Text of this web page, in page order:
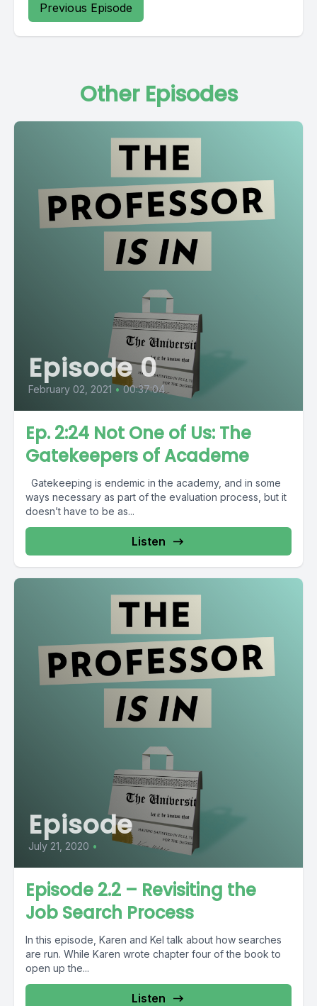
Previous Episode
Other Episodes
Episode 0
February 02, 2021 • 00:37:04
Ep. 2:24 Not One of Us: The
Gatekeepers of Academe
ways necessary as part of the evaluation process, but it
doesn’t have to be as...
Listen
Episode
July 21, 2020 •
Episode 2.2 – Revisiting the
Job Search Process
In this episode, Karen and Kel talk about how searches
are run. While Karen wrote chapter four of the book to
open up the...
Listen